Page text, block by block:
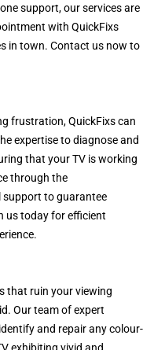
support, our services are
with QuickFixs
in town. Contact us now to
frustration,QuickFixs can
expertise to diagnose and
that your TV is working
through the
to guarantee
us today for efficient
that ruin your viewing
Our team of expert
and repair any colour-
exhibiting vivid and